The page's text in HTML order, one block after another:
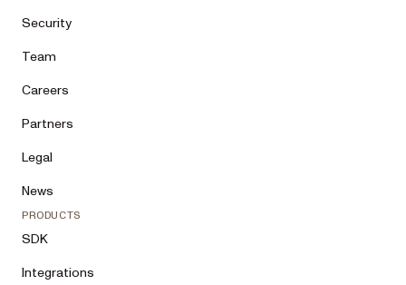
Security
Team
Careers
Partners
Legal
News
PRODUCTS
SDK
Integrations